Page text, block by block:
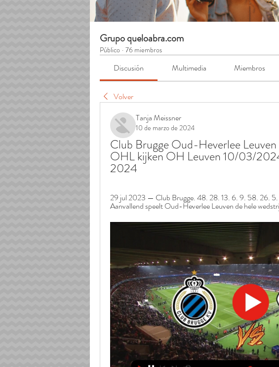
Grupo queloabra.com
Público · 76 miembros
Discusión Multimedia Miembros
Volver
Tanja Meissner
10 de marzo de 2024
Club Brugge Oud-Heverlee
OHL kijken OH Leuven 10/03/
2024
29 jul 2023 — Club Brugge. 48. 28. 13. 6. 9. 58. 26.
Aanvallend speelt Oud-Heverlee Leuven de hele